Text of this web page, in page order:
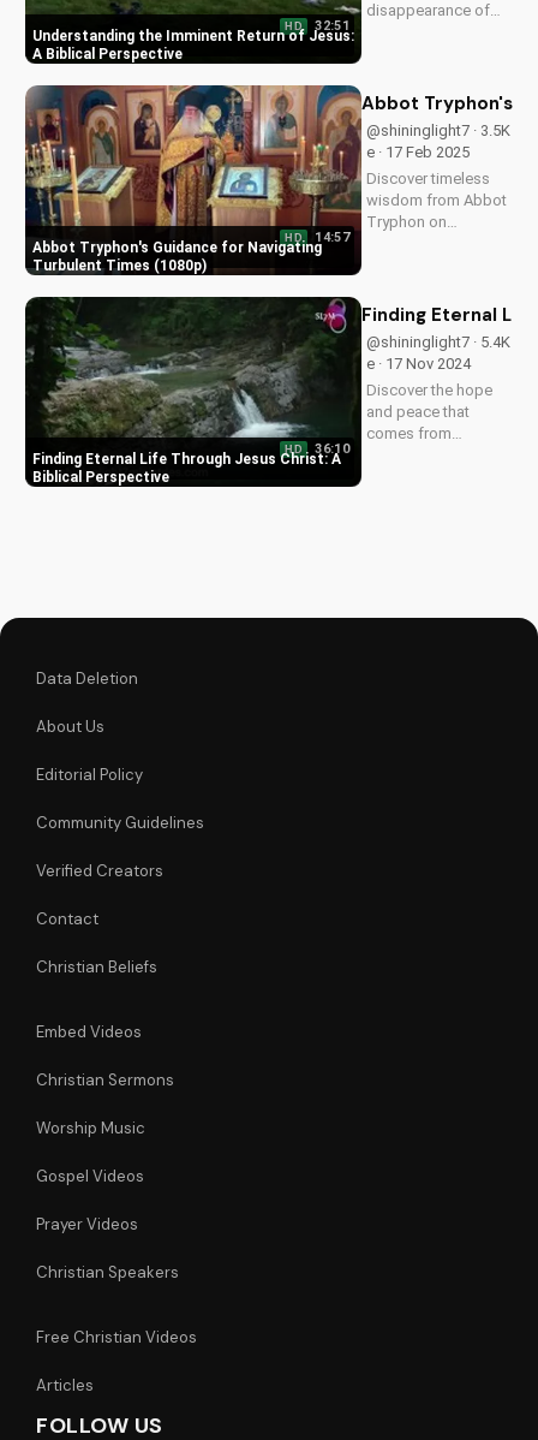
Understanding the Imminent Return of Jesus:
A Biblical Perspective
HD 32:51
disappearance of
imminent return of
Jesus and find hope
in the Gospel.
Download and share
this video to
spread...
Abbot Tryphon's Guidance for Navigating
Turbulent Times (1080p)
HD 14:57
Abbot Tryphon's
@shininglight7 · 3.5K
e · 17 Feb 2025
Discover timeless
wisdom from Abbot
Tryphon on
grounded in faith
and find peace in
uncertain times.
Watch now on
UltimateTube.com!
Finding Eternal Life Through Jesus Christ: A
Biblical Perspective
HD 36:10
Finding Eternal
@shininglight7 · 5.4K
e · 17 Nov 2024
Discover the hope
and peace that
comes from
Data Deletion
About Us
Editorial Policy
Community Guidelines
Verified Creators
Contact
Christian Beliefs
Embed Videos
Christian Sermons
Worship Music
Gospel Videos
Prayer Videos
Christian Speakers
Free Christian Videos
Articles
FOLLOW US